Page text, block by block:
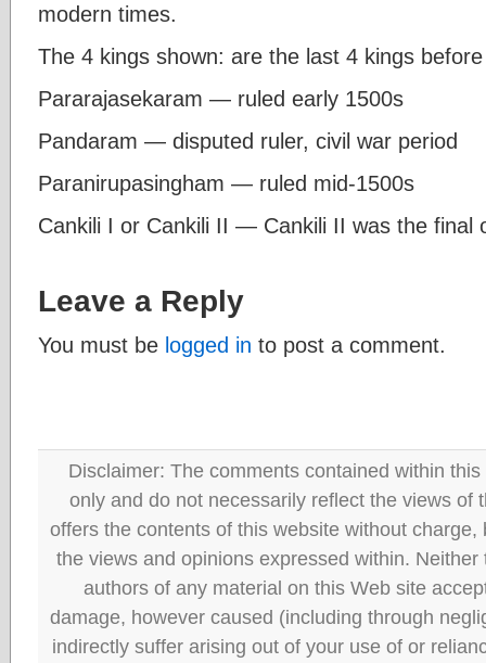
modern times.
The 4 kings shown: are the last 4 kings
Pararajasekaram — ruled early 1500s
Pandaram — disputed ruler, civil war period
Paranirupasingham — ruled mid-1500s
Cankili I or Cankili II — Cankili II was the final
Leave a Reply
You must be logged in to post a comment.
Disclaimer: The comments contained within
only and do not necessarily reflect the views of
offers the contents of this website without
the views and opinions expressed within.
authors of any material on this Web site
damage, however caused (including through
indirectly suffer arising out of your use of or